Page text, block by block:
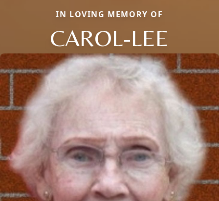
IN LOVING MEMORY OF
CAROL-LEE